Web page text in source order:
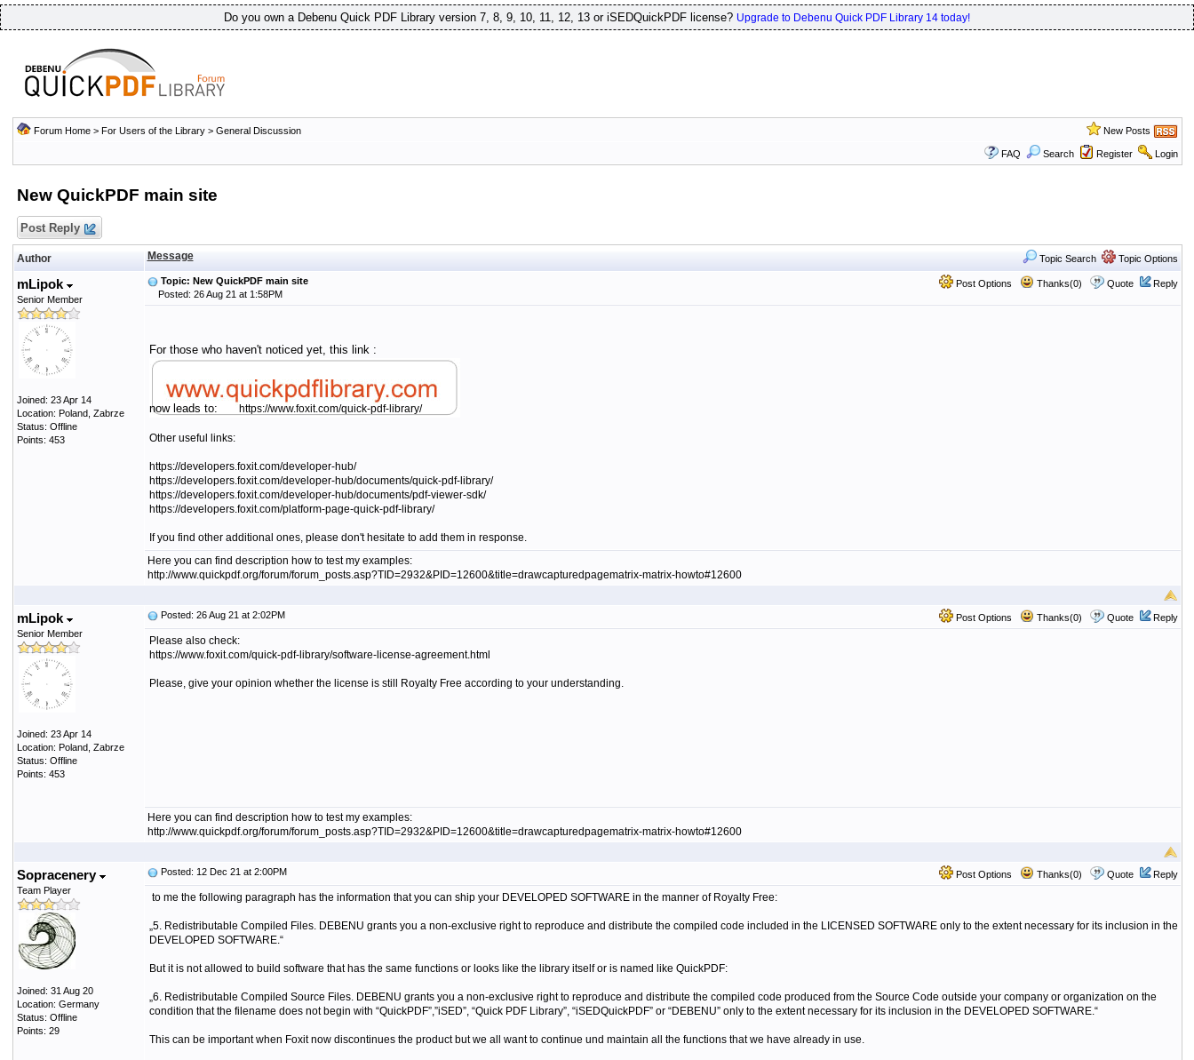
Do you own a Debenu Quick PDF Library version 7, 8, 9, 10, 11, 12, 13 or iSEDQuickPDF license? Upgrade to Debenu Quick PDF Library 14 today!
Forum Home> For Users of the Library> General Discussion New Posts
FAQ Search Register Login
New QuickPDF main site
Post Reply
Author Message Topic Search Topic Options
mLipok
Senior Member
Joined: 23 Apr 14
Location: Poland, Zabrze
Status: Offline
Points: 453
Post Options Thanks(0) Quote Reply
Topic: New QuickPDF main site
Posted: 26 Aug 21 at 1:58PM
For those who haven't noticed yet, this link :
now leads to: https://www.foxit.com/quick-pdf-library/
Other useful links:
https://developers.foxit.com/developer-hub/
https://developers.foxit.com/developer-hub/documents/quick-pdf-library/
https://developers.foxit.com/developer-hub/documents/pdf-viewer-sdk/
https://developers.foxit.com/platform-page-quick-pdf-library/
If you find other additional ones, please don't hesitate to add them in response.
Here you can find description how to test my examples:
http://www.quickpdf.org/forum/forum_posts.asp?TID=2932&PID=12600&title=drawcapturedpagematrix-matrix-howto#12600
mLipok
Senior Member
Joined: 23 Apr 14
Location: Poland, Zabrze
Status: Offline
Points: 453
Post Options Thanks(0) Quote Reply
Posted: 26 Aug 21 at 2:02PM
Please also check:
https://www.foxit.com/quick-pdf-library/software-license-agreement.html
Please, give your opinion whether the license is still Royalty Free according to your understanding.
Here you can find description how to test my examples:
http://www.quickpdf.org/forum/forum_posts.asp?TID=2932&PID=12600&title=drawcapturedpagematrix-matrix-howto#12600
Sopracenery
Team Player
Joined: 31 Aug 20
Location: Germany
Status: Offline
Points: 29
Post Options Thanks(0) Quote Reply
Posted: 12 Dec 21 at 2:00PM
to me the following paragraph has the information that you can ship your DEVELOPED SOFTWARE in the manner of Royalty Free:
„5. Redistributable Compiled Files. DEBENU grants you a non-exclusive right to reproduce and distribute the compiled code included in the LICENSED SOFTWARE only to the extent necessary for its inclusion in the
DEVELOPED SOFTWARE.“
But it is not allowed to build software that has the same functions or looks like the library itself or is named like QuickPDF:
„6. Redistributable Compiled Source Files. DEBENU grants you a non-exclusive right to reproduce and distribute the compiled code produced from the Source Code outside your company or organization on the
condition that the filename does not begin with “QuickPDF”,”iSED”, “Quick PDF Library”, “iSEDQuickPDF” or “DEBENU” only to the extent necessary for its inclusion in the DEVELOPED SOFTWARE.“
This can be important when Foxit now discontinues the product but we all want to continue und maintain all the functions that we have already in use.